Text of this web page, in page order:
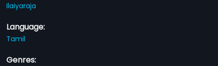
Ilaiyaraja
Language:
Tamil
Genres: